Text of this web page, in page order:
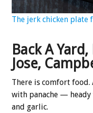
The jerk chicken plate
Back A
Jose,
There is comfort
with panache —
and garlic.